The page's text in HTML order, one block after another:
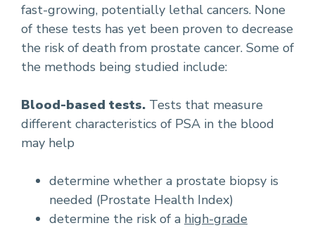
fast-growing, potentially lethal cancers. None
of these tests has yet been proven to decrease
the risk of death from prostate cancer. Some of
the methods being studied include:
Blood-based tests. Tests that measure
different characteristics of PSA in the blood
may help
determine whether a prostate biopsy is
needed (Prostate Health Index)
determine the risk of a high-grade